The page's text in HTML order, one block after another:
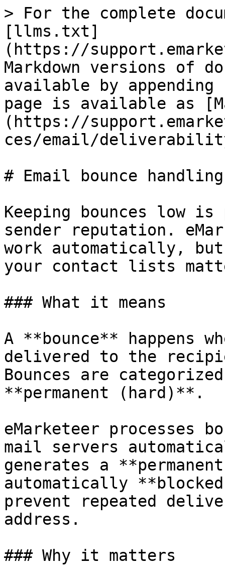
> For the complete
[llms.txt]
(https://
Markdown versions of
available by
page is available as
(https://
ces/email/
# Email bounce handling
Keeping bounces low
sender reputation.
work automatically,
your contact lists
### What it means
A **bounce** happens
delivered to the
Bounces are
**permanent (hard)**.
eMarketeer processes
mail servers
generates a
automatically
prevent repeated
address.
### Why it matters